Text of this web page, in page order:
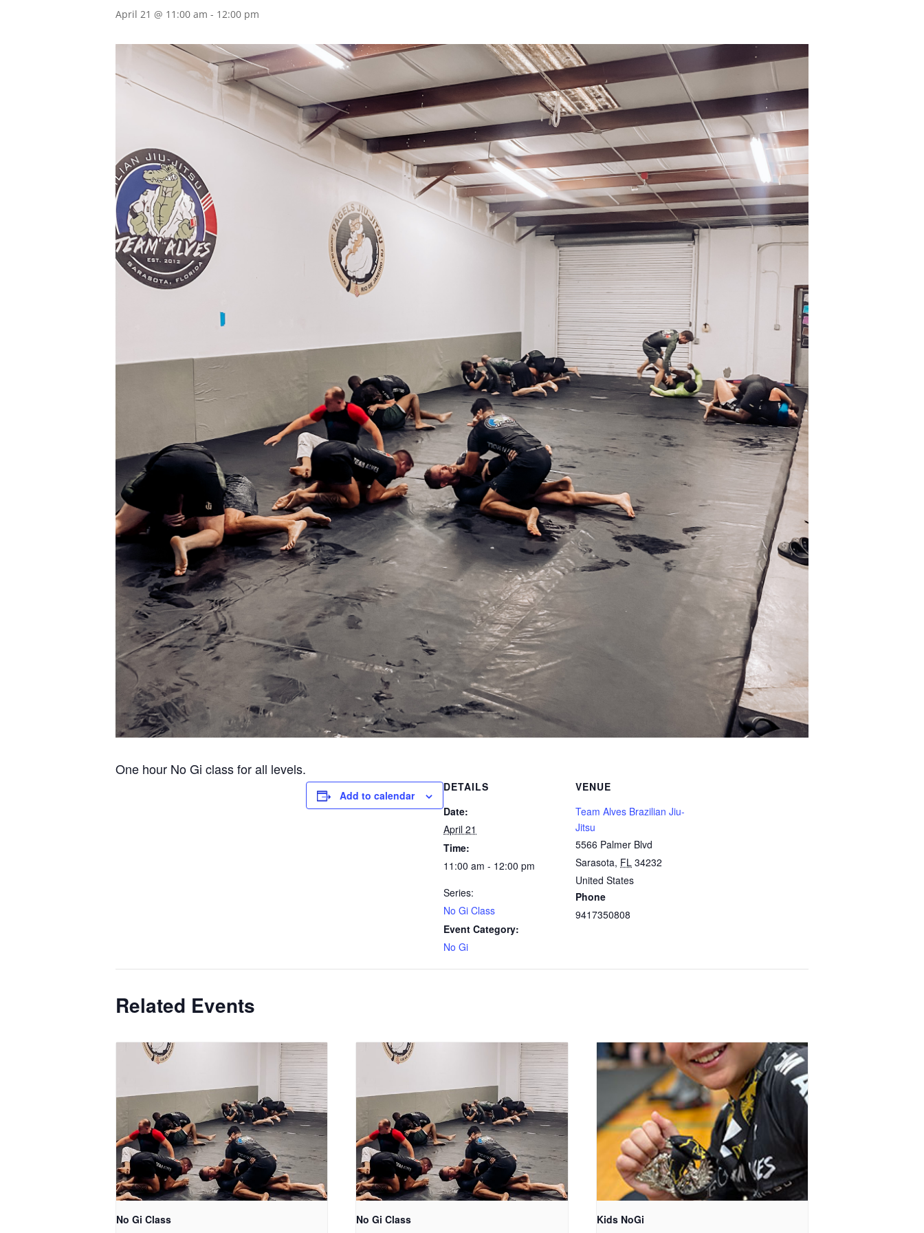
April 21 @ 11:00 am - 12:00 pm
One hour No Gi class for all levels.
Add to calendar
DETAILS
Date:
April 21
Time:
11:00 am - 12:00 pm
Series:
No Gi Class
Event Category:
No Gi
VENUE
Team Alves Brazilian Jiu-
Jitsu
5566 Palmer Blvd
Sarasota, FL 34232
United States
Phone
9417350808
Related Events
No Gi Class No Gi Class Kids NoGi